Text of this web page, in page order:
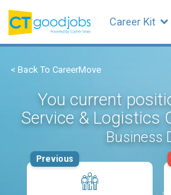
Career Kit
< Back To CareerMove
You current
Service & Logistics
Business
Previous